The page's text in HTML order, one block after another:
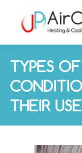
TYPES
THEIR